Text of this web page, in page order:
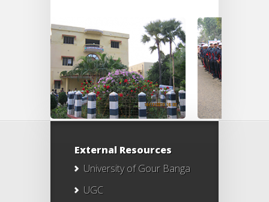
External Resources
University of Gour Banga
UGC